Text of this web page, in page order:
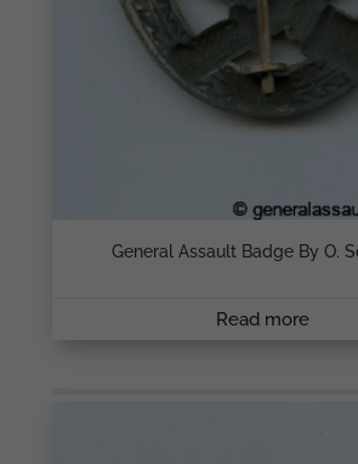
General Assault Badge By O.
Read more